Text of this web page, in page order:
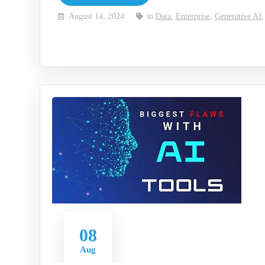
August 14, 2024 in Data, Enterprise,Generative AI,
08
Aug